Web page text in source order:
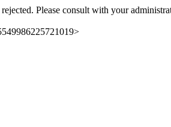
Please consult with your